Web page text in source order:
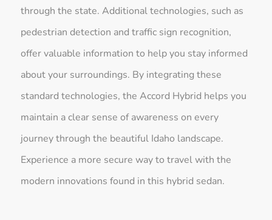
through the state. Additional technologies, such as
pedestrian detection and traffic sign recognition,
offer valuable information to help you stay informed
about your surroundings. By integrating these
standard technologies, the Accord Hybrid helps you
maintain a clear sense of awareness on every
journey through the beautiful Idaho landscape.
Experience a more secure way to travel with the
modern innovations found in this hybrid sedan.